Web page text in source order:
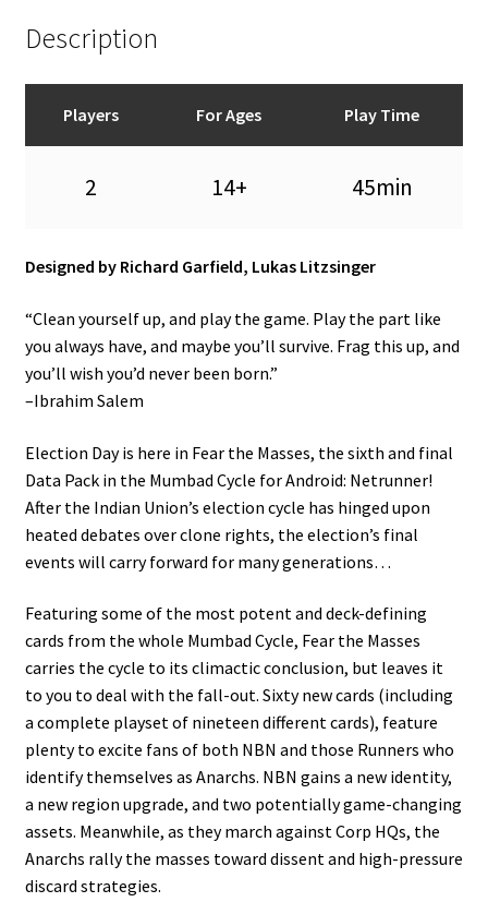
Description
Players For Ages Play Time
2 14+ 45min
Designed by Richard Garfield, Lukas Litzsinger
“Clean yourself up, and play the game. Play the part like
you always have, and maybe you’ll survive. Frag this up, and
you’ll wish you’d never been born.”
–Ibrahim Salem
Election Day is here in Fear the Masses, the sixth and final
Data Pack in the Mumbad Cycle for Android: Netrunner!
After the Indian Union’s election cycle has hinged upon
heated debates over clone rights, the election’s final
events will carry forward for many generations…
Featuring some of the most potent and deck-defining
cards from the whole Mumbad Cycle, Fear the Masses
carries the cycle to its climactic conclusion, but leaves it
to you to deal with the fall-out. Sixty new cards (including
a complete playset of nineteen different cards), feature
plenty to excite fans of both NBN and those Runners who
identify themselves as Anarchs. NBN gains a new identity,
a new region upgrade, and two potentially game-changing
assets. Meanwhile, as they march against Corp HQs, the
Anarchs rally the masses toward dissent and high-pressure
discard strategies.